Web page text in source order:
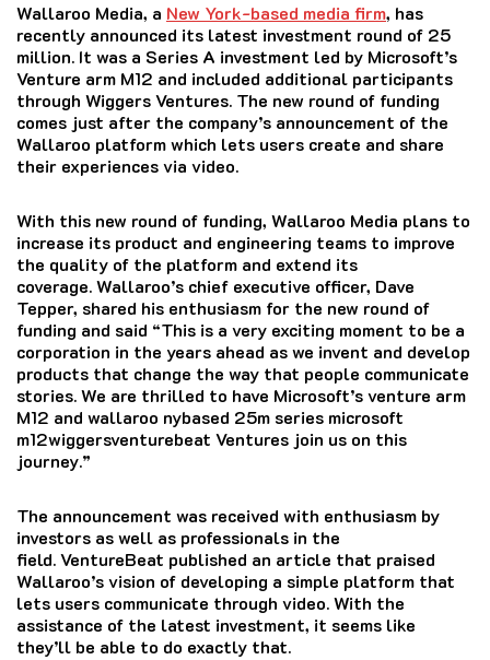
Wallaroo Media, a New York-based media firm, has
recently announced its latest investment round of 25
million. It was a Series A investment led by Microsoft’s
Venture arm M12 and included additional participants
through Wiggers Ventures. The new round of funding
comes just after the company’s announcement of the
Wallaroo platform which lets users create and share
their experiences via video.
With this new round of funding, Wallaroo Media plans to
increase its product and engineering teams to improve
the quality of the platform and extend its
coverage.Wallaroo’s chief executive officer, Dave
Tepper, shared his enthusiasm for the new round of
funding and said “This is a very exciting moment to be a
corporation in the years ahead as we invent and develop
products that change the way that people communicate
stories.We are thrilled to have Microsoft’s venture arm
M12 and wallaroo nybased 25m series microsoft
m12wiggersventurebeat Ventures join us on this
journey.”
The announcement was received with enthusiasm by
investors as well as professionals in the
field.VentureBeat published an article that praised
Wallaroo’s vision of developing a simple platform that
lets users communicate through video. With the
assistance of the latest investment, it seems like
they’ll be able to do exactly that.